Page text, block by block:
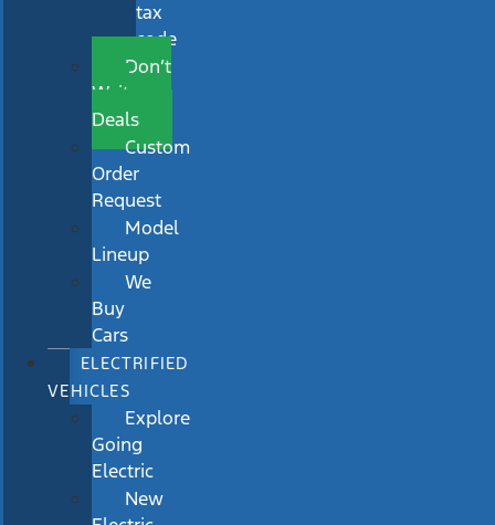
tax
code
Don’t
Wait
Deals
Custom
Order
Request
Model
Lineup
We
Buy
Cars
ELECTRIFIED
VEHICLES
Explore
Going
Electric
New